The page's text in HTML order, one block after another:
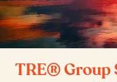
TRE® Group